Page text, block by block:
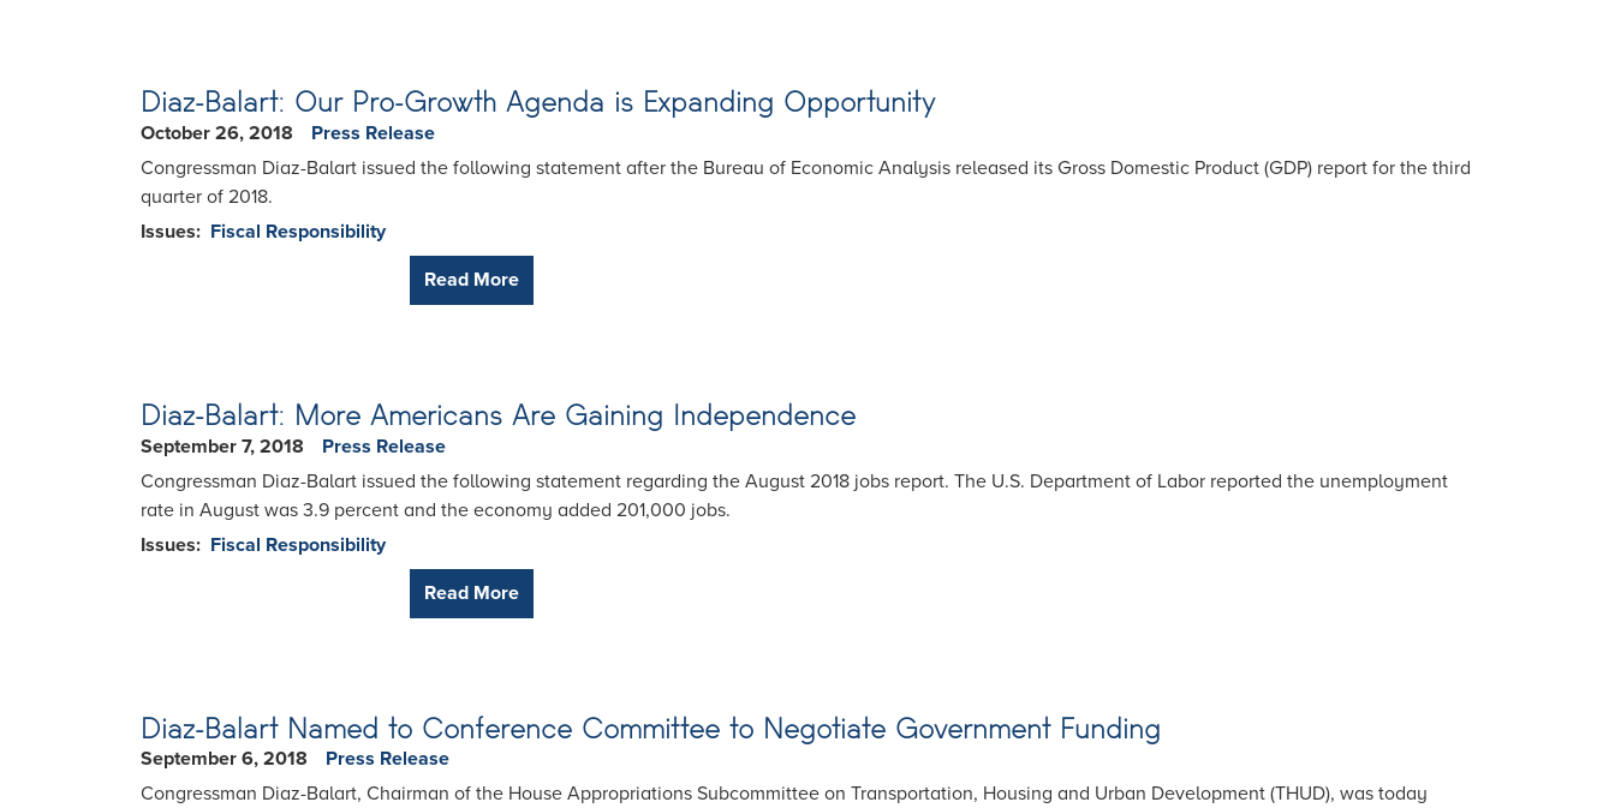
Diaz-Balart: Our Pro-Growth Agenda is Expanding Opportunity
October 26, 2018
Press Release
Congressman Diaz-Balart issued the following statement after the Bureau of Economic Analysis released its Gross Domestic Product (GDP) report for the third
quarter of 2018.
Issues: Fiscal Responsibility
Read More
Diaz-Balart: More Americans Are Gaining Independence
September 7, 2018
Press Release
Congressman Diaz-Balart issued the following statement regarding the August 2018 jobs report. The U.S. Department of Labor reported the unemployment
rate in August was 3.9 percent and the economy added 201,000 jobs.
Issues: Fiscal Responsibility
Read More
Diaz-Balart Named to Conference Committee to Negotiate Government Funding
September 6, 2018
Press Release
Congressman Diaz-Balart, Chairman of the House Appropriations Subcommittee on Transportation, Housing and Urban Development (THUD), was today